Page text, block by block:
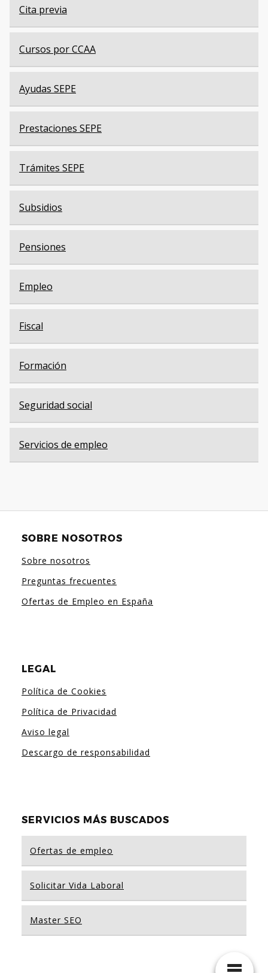
Cita previa
Cursos por CCAA
Ayudas SEPE
Prestaciones SEPE
Trámites SEPE
Subsidios
Pensiones
Empleo
Fiscal
Formación
Seguridad social
Servicios de empleo
SOBRE NOSOTROS
Sobre nosotros
Preguntas frecuentes
Ofertas de Empleo en España
LEGAL
Política de Cookies
Política de Privacidad
Aviso legal
Descargo de responsabilidad
SERVICIOS MÁS BUSCADOS
Ofertas de empleo
Solicitar Vida Laboral
Master SEO